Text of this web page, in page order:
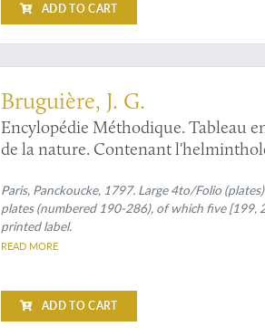
ADD TO CART
Bruguière, J. G.
Encylopédie Méthodique. Tableau
de la nature. Contenant
Paris, Panckoucke, 1797. Large 4to/Folio
plates (numbered 190-286), of which five [199,
printed label.
READ MORE
ADD TO CART